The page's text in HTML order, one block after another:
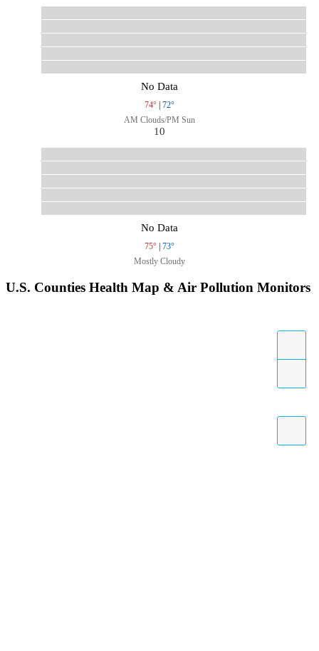
No Data
74° | 72°
AM Clouds/PM Sun
10
No Data
75° | 73°
Mostly Cloudy
U.S. Counties Health Map & Air Pollution Monitors